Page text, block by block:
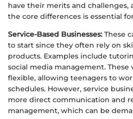
have their merits and challenges,
the core differences is essential
Service-Based Businesses: These
to start since they often rely on
products. Examples include
social media management. These
flexible, allowing teenagers to
schedules. However, service
more direct communication and
management, which can be